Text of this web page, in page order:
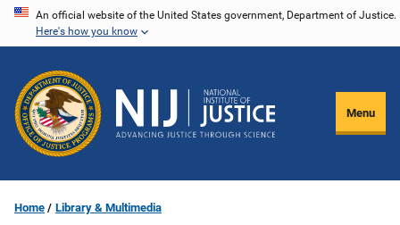
Skip
content
An official website of the United States government, Department of Justice.
Here's how you know
Menu
Home Library & Multimedia